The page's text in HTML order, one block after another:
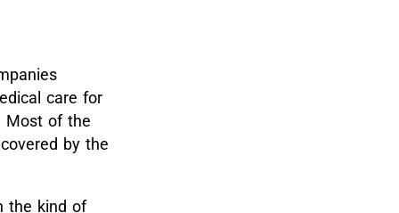
care for
Most of the
by the
the kind of